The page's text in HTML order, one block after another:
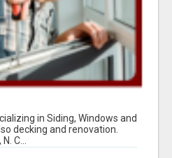
in Siding, Windows and
decking and renovation.
C...